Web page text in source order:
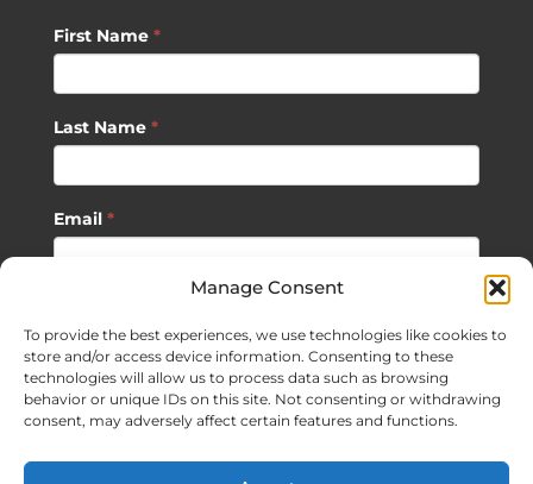
Manage Consent
To provide the best experiences, we use technologies like cookies to
store and/or access device information. Consenting to these
technologies will allow us to process data such as browsing
behavior or unique IDs on this site. Not consenting or withdrawing
consent, may adversely affect certain features and functions.
First Name *
Last Name *
Email *
SUBSCRIBE